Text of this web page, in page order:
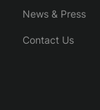
News & Press
Contact Us